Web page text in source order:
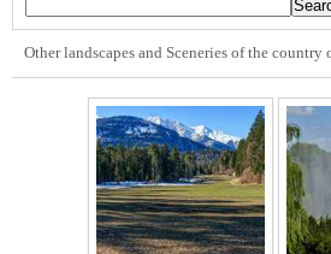
Other landscapes and Sceneries of the country